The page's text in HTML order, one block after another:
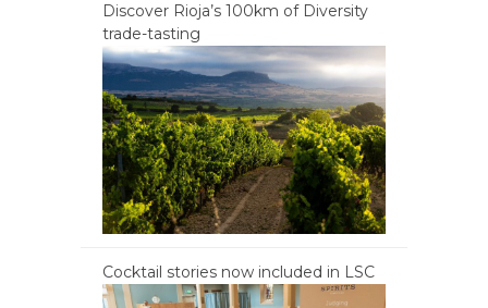
Discover Rioja’s 100km of Diversity
trade-tasting
Cocktail stories now included in LSC